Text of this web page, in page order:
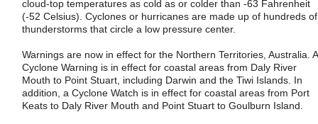
cloud-top temperatures as cold as or colder than -63 Fahrenheit
(-52 Celsius). Cyclones or hurricanes are made up of hundreds of
thunderstorms that circle a low pressure center.
Warnings are now in effect for the Northern Territories, Australia. A
Cyclone Warning is in effect for coastal areas from Daly River
Mouth to Point Stuart, including Darwin and the Tiwi Islands. In
addition, a Cyclone Watch is in effect for coastal areas from Port
Keats to Daly River Mouth and Point Stuart to Goulburn Island.